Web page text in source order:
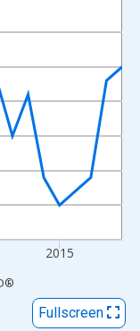
2015
®
Fullscreen